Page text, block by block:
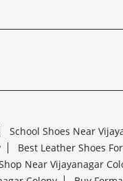
School Shoes Near
Best Leather Shoes
Near Vijayanagar